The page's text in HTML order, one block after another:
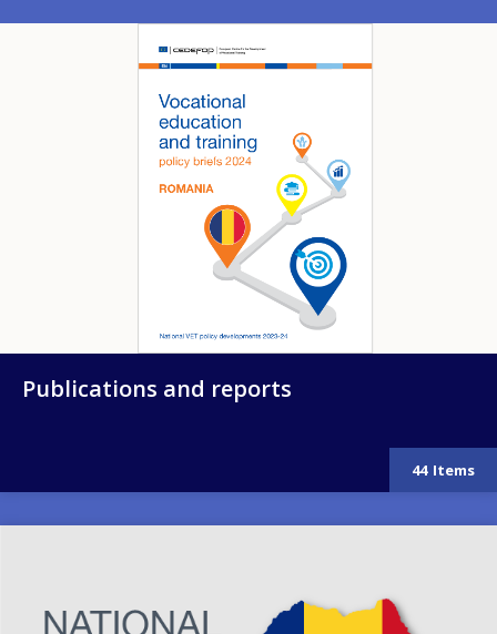
44 Items
Publications and reports